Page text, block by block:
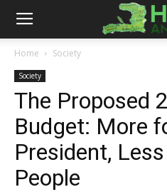
Haiti
Analysis
Home Society
Society
The Proposed
Budget: More
President,
People